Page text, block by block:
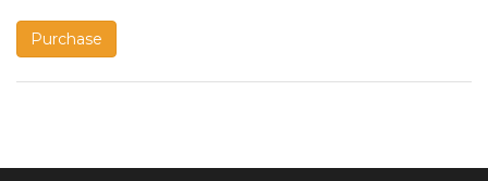
Purchase
navigation